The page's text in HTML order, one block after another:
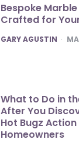
Bespoke
Crafted for
POSTED
GARY AGUSTIN
What to Do in
After You
Hot Bugz
Homeowners